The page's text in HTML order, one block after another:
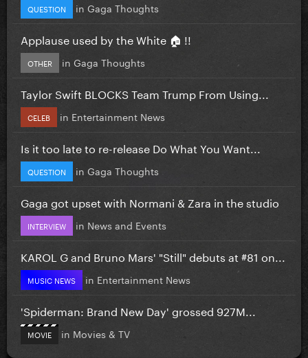
QUESTION in Gaga Thoughts
Applause used by the White 🏠 !!
OTHER in Gaga Thoughts
Taylor Swift BLOCKS Team Trump From Using...
CELEB in Entertainment News
Is it too late to re-release Do What You Want...
QUESTION in Gaga Thoughts
Gaga got upset with Normani & Zara in the studio
INTERVIEW in News and Events
KAROL G and Bruno Mars' "Still" debuts at #81 on...
MUSIC NEWS in Entertainment News
'Spiderman: Brand New Day' grossed 927M...
MOVIE in Movies & TV